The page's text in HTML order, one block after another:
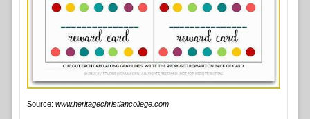
Source: www.heritagechristiancollege.com